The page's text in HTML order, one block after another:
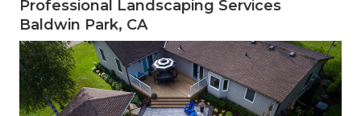
Professional Landscaping Services
Baldwin Park, CA